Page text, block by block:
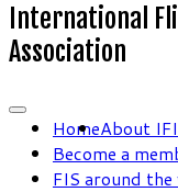
International
Association
HomeAbout
Become a
FIS around